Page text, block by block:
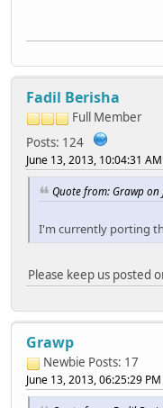
Fadil Berisha
Full Member
Posts: 124
June 13, 2013, 10:04:31 AM
Quote from: Grawp on
I'm currently porting
Please keep us posted
Grawp
Newbie Posts: 17
June 13, 2013, 06:25:29 PM